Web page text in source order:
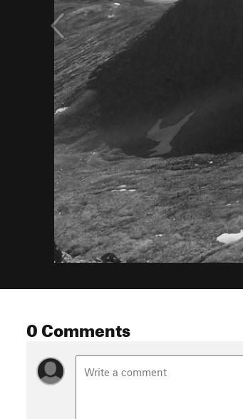
0 Comments